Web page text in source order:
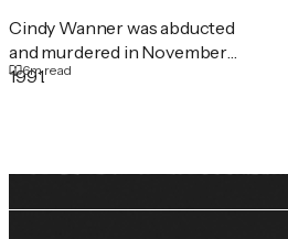
Cindy Wanner was abducted
and murdered in November
1991.
6m read